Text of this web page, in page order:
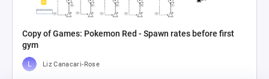
Copy of Games: Pokemon Red - Spawn rates before first
gym
Liz Canacari-Rose